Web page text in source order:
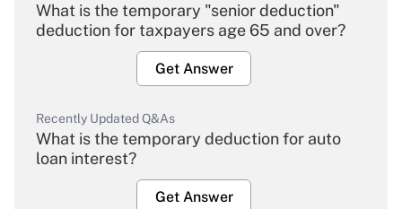
What is the temporary "senior deduction"
deduction for taxpayers age 65 and over?
Get Answer
Recently Updated Q&As
What is the temporary deduction for auto
loan interest?
Get Answer